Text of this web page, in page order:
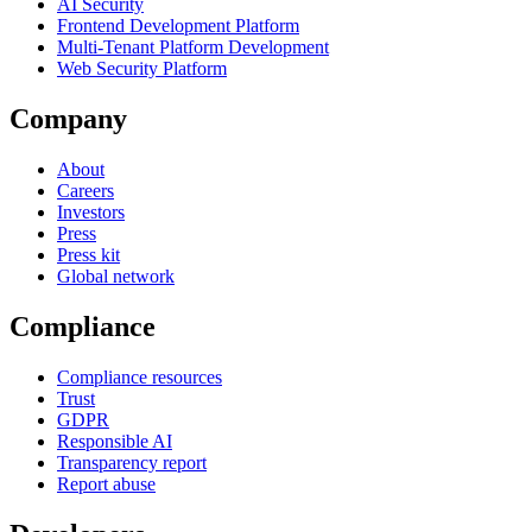
AI Security
Frontend Development Platform
Multi-Tenant Platform Development
Web Security Platform
Company
About
Careers
Investors
Press
Press kit
Global network
Compliance
Compliance resources
Trust
GDPR
Responsible AI
Transparency report
Report abuse